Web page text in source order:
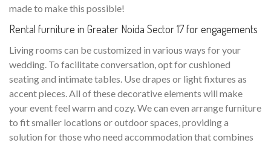
made to make this possible!
Rental furniture in Greater Noida Sector 17 for engagements
Living rooms can be customized in various ways for your
wedding. To facilitate conversation, opt for cushioned
seating and intimate tables. Use drapes or light fixtures as
accent pieces. All of these decorative elements will make
your event feel warm and cozy. We can even arrange furniture
to fit smaller locations or outdoor spaces, providing a
solution for those who need accommodation that combines